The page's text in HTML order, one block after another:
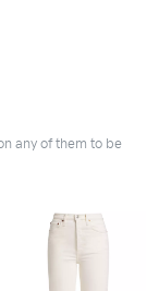
any of them to be